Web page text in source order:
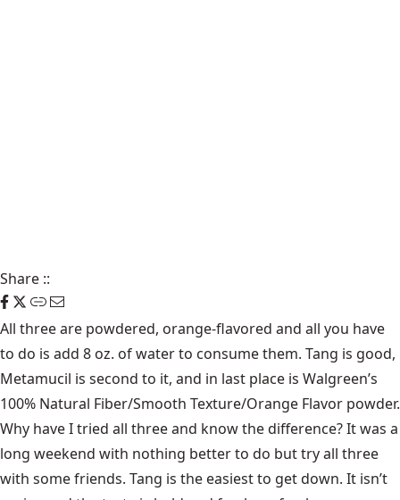
Share ::
All three are powdered, orange-flavored and all you have
to do is add 8 oz. of water to consume them. Tang is good,
Metamucil is second to it, and in last place is Walgreen’s
100% Natural Fiber/Smooth Texture/Orange Flavor powder.
Why have I tried all three and know the difference? It was a
long weekend with nothing better to do but try all three
with some friends. Tang is the easiest to get down. It isn’t